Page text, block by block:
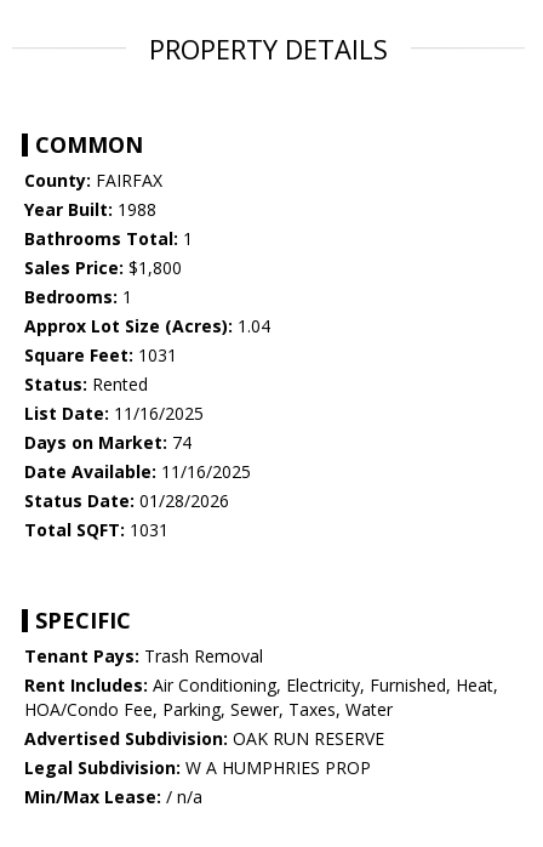
PROPERTY DETAILS
COMMON
County: FAIRFAX
Year Built: 1988
Bathrooms Total: 1
Sales Price: $1,800
Bedrooms: 1
Approx Lot Size (Acres): 1.04
Square Feet: 1031
Status: Rented
List Date: 11/16/2025
Days on Market: 74
Date Available: 11/16/2025
Status Date: 01/28/2026
Total SQFT: 1031
SPECIFIC
Tenant Pays: Trash Removal
Rent Includes: Air Conditioning, Electricity, Furnished, Heat,
HOA/Condo Fee, Parking, Sewer, Taxes, Water
Advertised Subdivision: OAK RUN RESERVE
Legal Subdivision: W A HUMPHRIES PROP
Min/Max Lease: / n/a